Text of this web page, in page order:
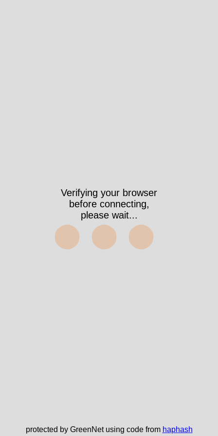
Verifying your browser
before connecting,
please wait...
⬤⬤⬤
protected by GreenNet using code from haphash